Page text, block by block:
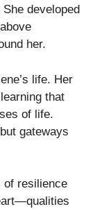
developed
her.
life. Her
that
of life.
gateways
of resilience